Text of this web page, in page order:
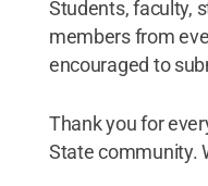
Students, faculty,
members from
encouraged to
Thank you for
State community.